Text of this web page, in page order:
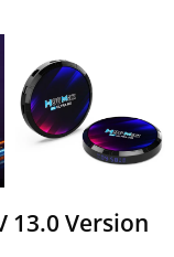
13.0 Version